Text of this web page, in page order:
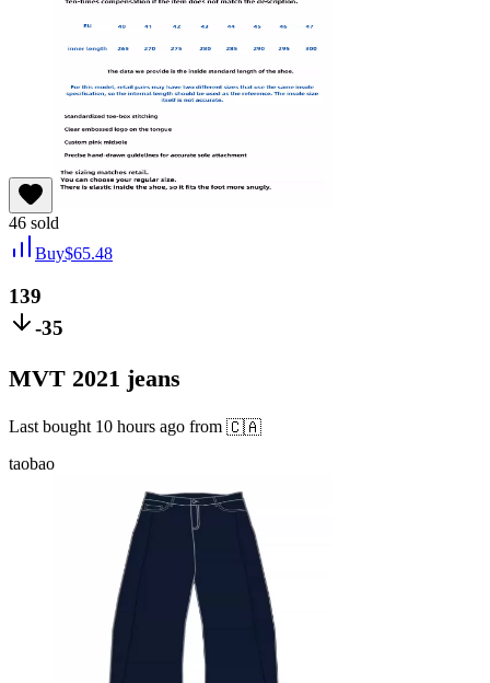
46 sold
Buy$65.48
139
-35
MVT 2021 jeans
Last bought 10 hours ago from 🇨🇦
taobao